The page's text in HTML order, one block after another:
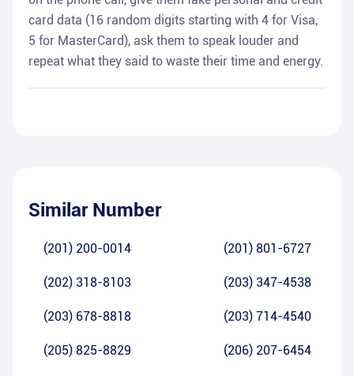
card data (16 random digits starting with 4 for Visa,
5 for MasterCard), ask them to speak louder and
repeat what they said to waste their time and energy.
Similar Number
(201) 200-0014 (201) 801-6727
(202) 318-8103 (203) 347-4538
(203) 678-8818 (203) 714-4540
(205) 825-8829 (206) 207-6454